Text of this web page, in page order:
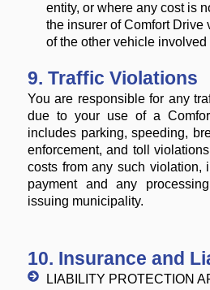
entity, or where any cost is
the insurer of Comfort Drive
of the other vehicle involved
9. Traffic Violations
You are responsible for any
due to your use of a
includes parking, speeding,
enforcement, and toll
costs from any such violation,
payment and any
issuing municipality.
10. Insurance and
LIABILITY PROTECTION